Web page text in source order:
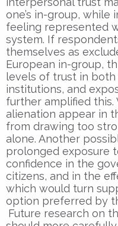
one’s in-group,
feeling represented
system. If
themselves as
European in-group,
levels of trust in
institutions, and
further amplified this.
alienation appear in
from drawing too
alone. Another
prolonged exposure
confidence in the
citizens, and in the
which would turn
option preferred by
Future research on